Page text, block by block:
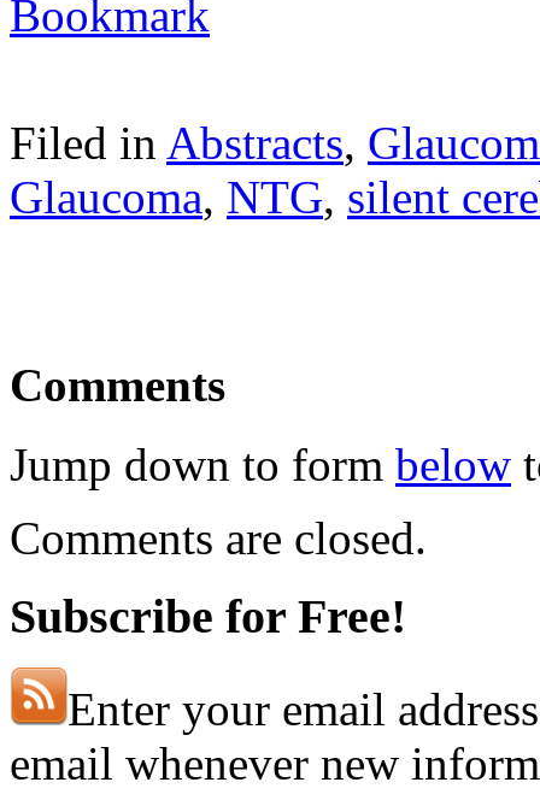
Filed in Abstracts,
Glaucoma, NTG, silent
Comments
Jump down to form below
Comments are closed.
Subscribe for Free!
Enter your email
email whenever new